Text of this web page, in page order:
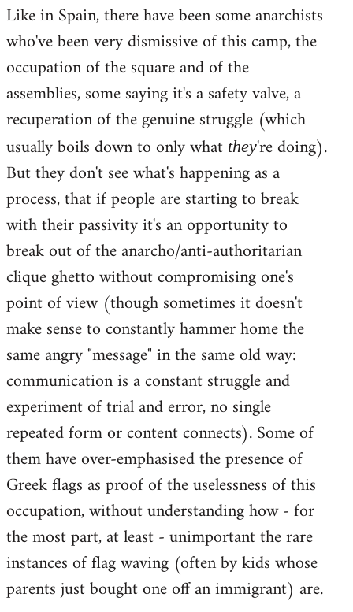
Like in Spain, there have been some anarchists
who've been very dismissive of this camp, the
occupation of the square and of the
assemblies, some saying it's a safety valve, a
recuperation of the genuine struggle (which
usually boils down to only what they're doing).
But they don't see what's happening as a
process, that if people are starting to break
with their passivity it's an opportunity to
break out of the anarcho/anti-authoritarian
clique ghetto without compromising one's
point of view (though sometimes it doesn't
make sense to constantly hammer home the
same angry "message" in the same old way:
communication is a constant struggle and
experiment of trial and error, no single
repeated form or content connects). Some of
them have over-emphasised the presence of
Greek flags as proof of the uselessness of this
occupation, without understanding how - for
the most part, at least - unimportant the rare
instances of flag waving (often by kids whose
parents just bought one off an immigrant) are.